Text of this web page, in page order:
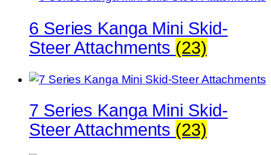
6 Series Kanga Mini Skid-
Steer Attachments (23)
7 Series Kanga Mini Skid-
Steer Attachments (23)